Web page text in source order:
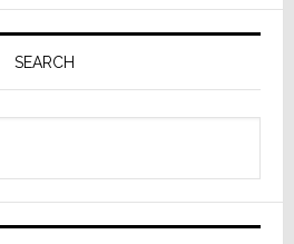
Teams
is
a
Good
SEARCH